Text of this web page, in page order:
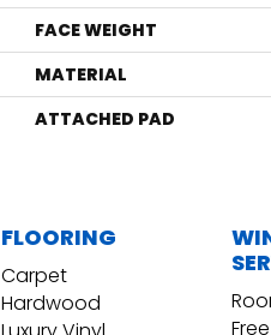
FACE WEIGHT
MATERIAL
ATTACHED PAD
FLOORING
Carpet
Hardwood